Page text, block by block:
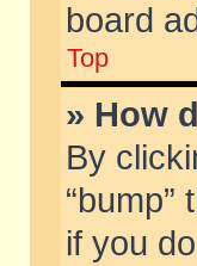
board
Top
» How
By
if you